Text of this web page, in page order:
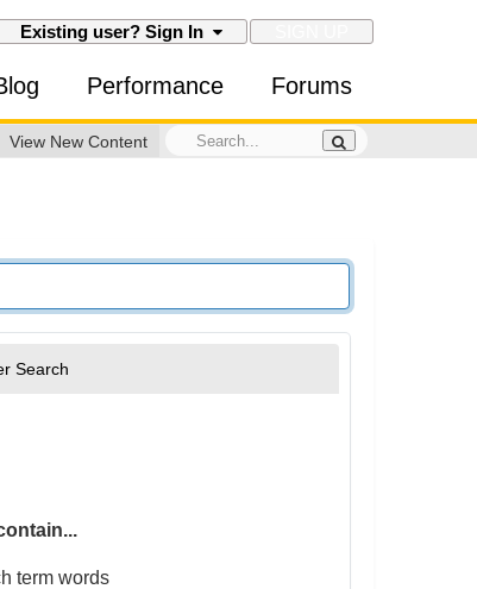
Existing user? Sign In
Performance Forums
View New Content
Search
term words